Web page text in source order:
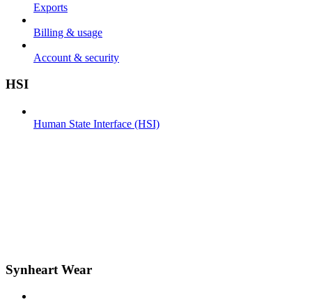
Exports
Billing & usage
Account & security
HSI
Human State Interface (HSI)
Synheart Wear